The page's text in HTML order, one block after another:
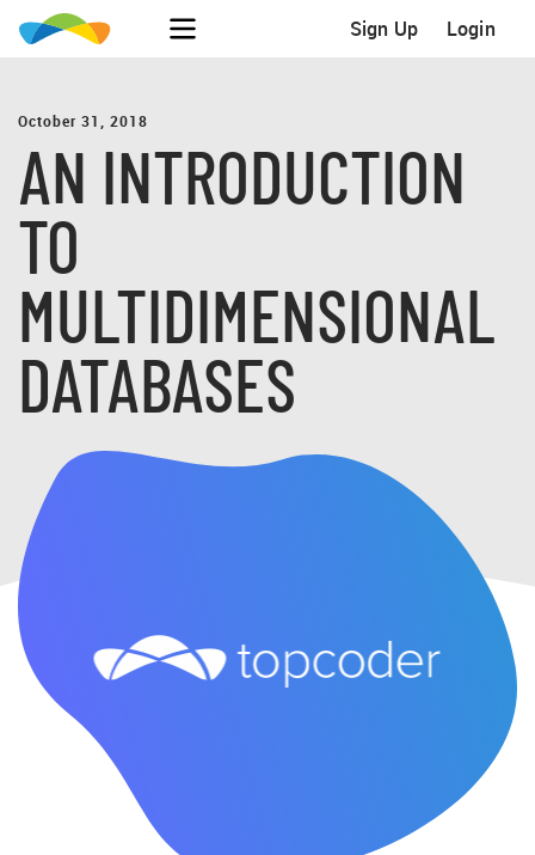
Sign Up Login
October 31, 2018
AN INTRODUCTION
TO
MULTIDIMENSIONAL
DATABASES